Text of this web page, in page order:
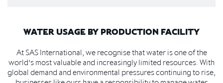
WATER USAGE BY PRODUCTION FACILITY
At SAS International, we recognise that water is one of the
world’s most valuable and increasingly limited resources. With
global demand and environmental pressures continuing to rise,